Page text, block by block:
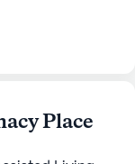
Place